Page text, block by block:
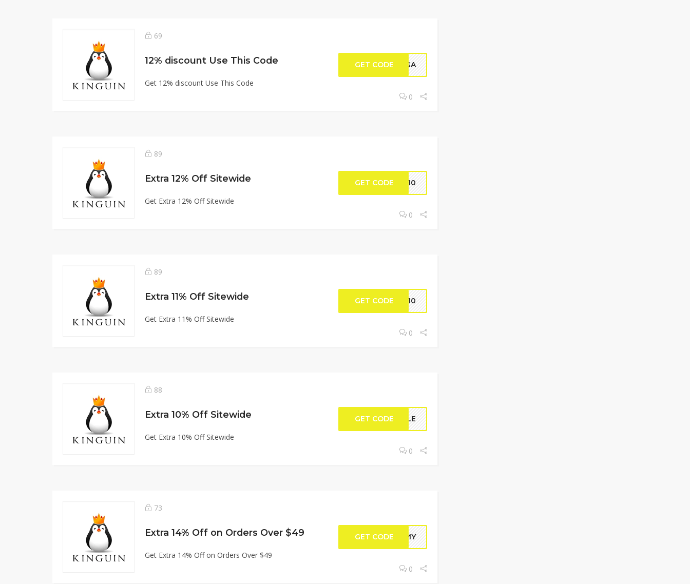
69
12% discount Use This Code
Get 12% discount Use This Code
GET CODETAGA
0
89
Extra 12% Off Sitewide
Get Extra 12% Off Sitewide
GET CODE UP10
0
89
Extra 11% Off Sitewide
Get Extra 11% Off Sitewide
GET CODE KS10
0
88
Extra 10% Off Sitewide
Get Extra 10% Off Sitewide
GET CODE ILLE
0
73
Extra 14% Off on Orders Over $49
Get Extra 14% Off on Orders Over $49
GET CODETOMY
0